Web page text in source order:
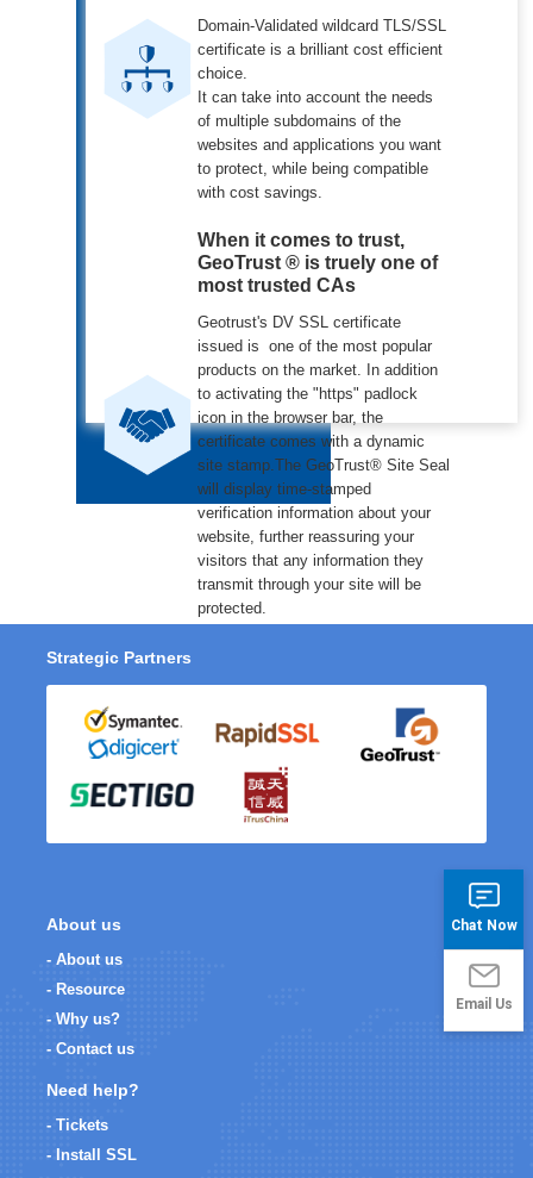
Domain-Validated wildcard TLS/SSL
certificate is a brilliant cost efficient
choice.
It can take into account the needs
of multiple subdomains of the
websites and applications you want
to protect, while being compatible
with cost savings.
When it comes to trust,
GeoTrust ® is truely one of
most trusted CAs
Geotrust's DV SSL certificate
issued is one of the most popular
products on the market. In addition
to activating the "https" padlock
icon in the browser bar, the
certificate comes with a dynamic
site stamp.The GeoTrust® Site Seal
will display time-stamped
verification information about your
website, further reassuring your
visitors that any information they
transmit through your site will be
protected.
Strategic Partners
About us
- About us
- Resource
- Why us?
- Contact us
Need help?
- Tickets
- Install SSL
Chat Now
Email Us